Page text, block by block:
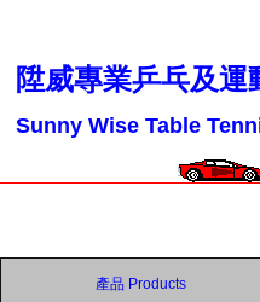
陞威專業乒乓及運
Sunny Wise Table
產品 Products